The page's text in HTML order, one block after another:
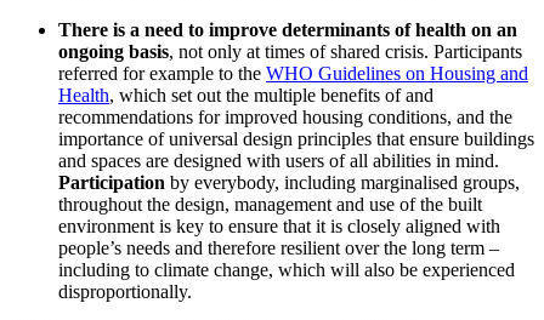
There is a need to improve determinants of health on an
ongoing basis, not only at times of shared crisis. Participants
referred for example to the WHO Guidelines on Housing and
Health, which set out the multiple benefits of and
recommendations for improved housing conditions, and the
importance of universal design principles that ensure buildings
and spaces are designed with users of all abilities in mind.
Participation by everybody, including marginalised groups,
throughout the design, management and use of the built
environment is key to ensure that it is closely aligned with
people’s needs and therefore resilient over the long term –
including to climate change, which will also be experienced
disproportionally.